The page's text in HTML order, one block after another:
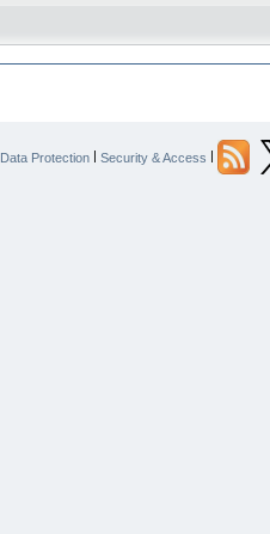
Data Protection | Security & Access |